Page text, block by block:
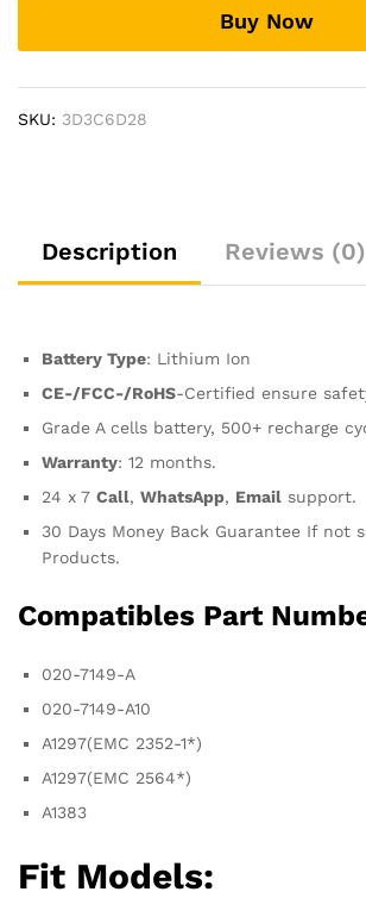
Mid-
2010
Buy Now
SKU: 3D3C6D28
Description Reviews (0)
Battery Type: Lithium Ion
CE-/FCC-/RoHS-Certified ensure
Grade A cells battery, 500+ recharge
Warranty: 12 months.
24 x 7 Call, WhatsApp, Email support.
30 Days Money Back Guarantee If not
Products.
Compatibles Part
020-7149-A
020-7149-A10
A1297(EMC 2352-1*)
A1297(EMC 2564*)
A1383
Fit Models: